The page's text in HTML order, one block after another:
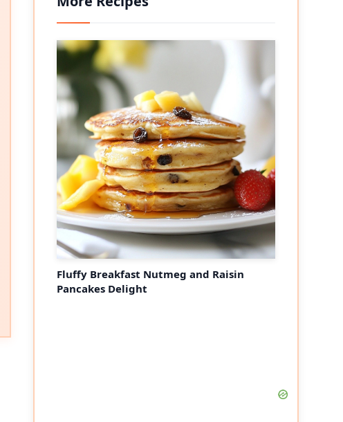
Fluffy Breakfast Nutmeg and Raisin
Pancakes Delight